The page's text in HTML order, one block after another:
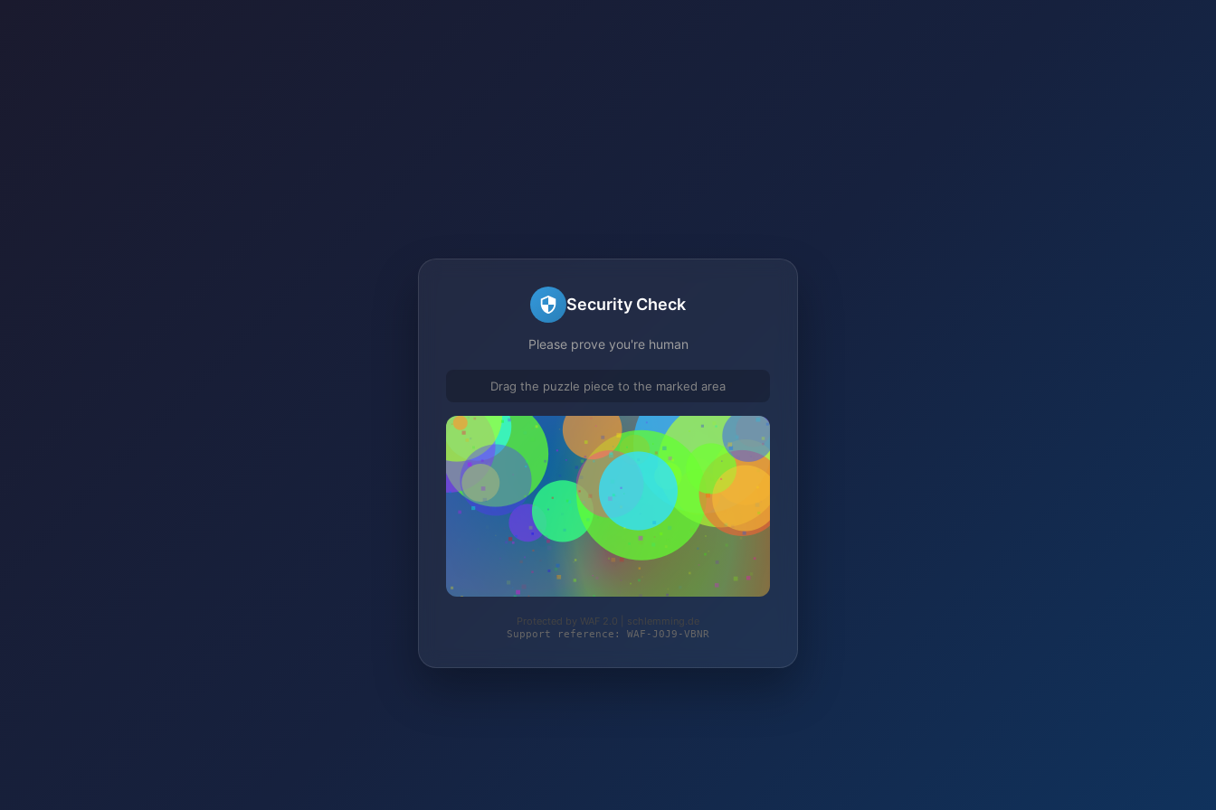
Security Check
Please prove you're human
Drag the puzzle piece to the marked area
Protected by WAF 2.0 | schlemming.de
Support reference: WAF-J0J9-VBNR